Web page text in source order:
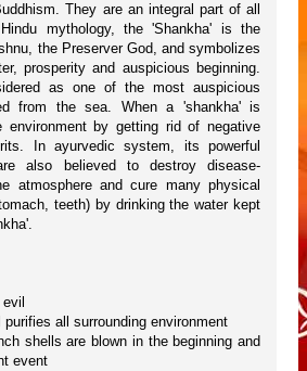
They are an integral part of all
mythology, the 'Shankha' is the
the Preserver God, and symbolizes
prosperity and auspicious beginning.
as one of the most auspicious
from the sea. When a 'shankha' is
environment by getting rid of negative
In ayurvedic system, its powerful
also believed to destroy disease-
atmosphere and cure many physical
teeth) by drinking the water kept
all surrounding environment
shells are blown in the beginning and
event